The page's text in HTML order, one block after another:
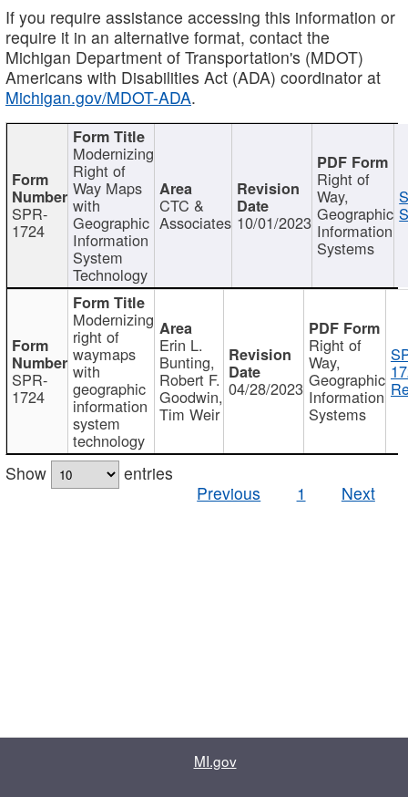
If you require assistance accessing this information or
require it in an alternative format, contact the
Michigan Department of Transportation's (MDOT)
Americans with Disabilities Act (ADA) coordinator at
Michigan.gov/MDOT-ADA.
SPR-
1724
Modernizing
Right of
Way Maps
with
Geographic
Information
System
Technology
CTC &
Associates 10/01/2023
Right of
Way,
Geographic
Information
Systems
SPR-
1724
Modernizing
right of
waymaps
with
geographic
information
system
technology
Erin L.
Bunting,
Robert F.
Goodwin,
Tim Weir
04/28/2023
Right of
Way,
Geographic
Information
Systems
Show
entries
Previous
1 Next
MI.gov